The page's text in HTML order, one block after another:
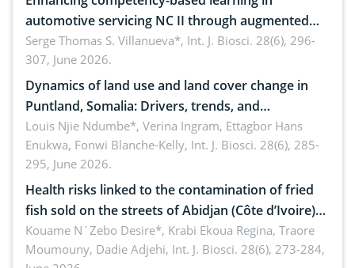
automotive servicing NC II through augmented
reality: Implications for occupational health,
ergonomics, and environmental safety
Serge Thomas S. Villanueva*, Int. J. Biosci. 28(6), 296-
307, June 2026.
Dynamics of land use and land cover change in
Puntland, Somalia: Drivers, trends, and
implications for dryland ecosystem sustainability
Louis Njie Ndumbe*, Verina Ingram, Ettagbor Hans
Enukwa, Fonwi Blanche-Kelly, Int. J. Biosci. 28(6), 285-
295, June 2026.
Health risks linked to the contamination of fried
fish sold on the streets of Abidjan (Côte d’Ivoire)
by Staphylococcus aureus, Escherichia coli and
Bacillus cereus
Kouame N´Zebo Desire*, Krabi Ekoua Regina, Traore
Moumouny, Dadie Adjehi, Int. J. Biosci. 28(6), 273-284,